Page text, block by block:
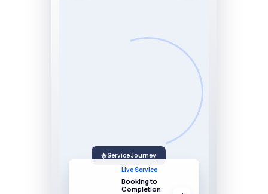
Service Journey
Live Service
Booking to
Completion